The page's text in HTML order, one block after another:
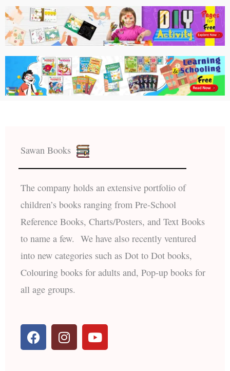
Sawan Books
The company holds an extensive portfolio of
children’s books ranging from Pre-School
Reference Books, Charts/Posters, and Text Books
to name a few. We have also recently ventured
into new categories such as Dot to Dot books,
Colouring books for adults and, Pop-up books for
all age groups.
F
a
I
n
Y
o